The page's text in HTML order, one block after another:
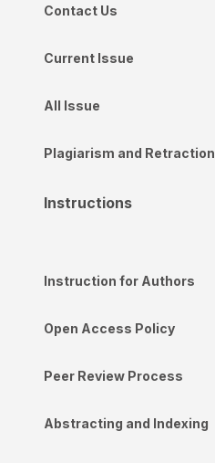
Contact Us
Current Issue
All Issue
Plagiarism and Retraction
Instructions
Instruction for Authors
Open Access Policy
Peer Review Process
Abstracting and Indexing